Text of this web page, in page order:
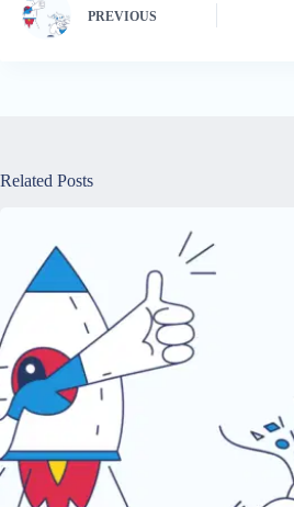
PREVIOUS
Related Posts